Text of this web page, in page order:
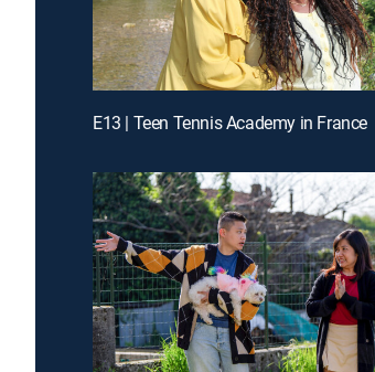
E13 | Teen Tennis Academy in France